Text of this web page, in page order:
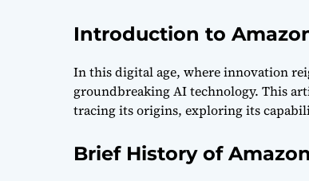
Introduction to
In this digital age, where innovation
groundbreaking AI technology. This
tracing its origins, exploring its
Brief History of